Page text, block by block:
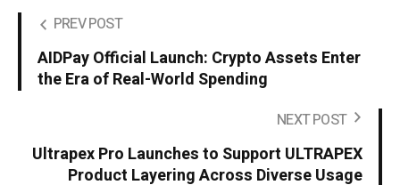
PREV POST
AIDPay Official Launch: Crypto Assets Enter
the Era of Real-World Spending
NEXT POST
Ultrapex Pro Launches to Support ULTRAPEX
Product Layering Across Diverse Usage